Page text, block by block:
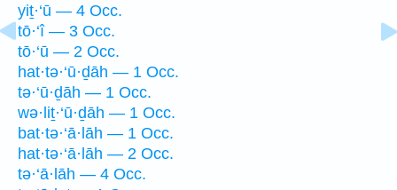
yiṯ·‘ū — 4 Occ.
tō·‘î — 3 Occ.
tō·‘ū — 2 Occ.
hat·tə·‘ū·ḏāh — 1 Occ.
tə·‘ū·ḏāh — 1 Occ.
wə·liṯ·‘ū·ḏāh — 1 Occ.
bat·tə·‘ā·lāh — 1 Occ.
hat·tə·‘ā·lāh — 2 Occ.
tə·‘ā·lāh — 4 Occ.